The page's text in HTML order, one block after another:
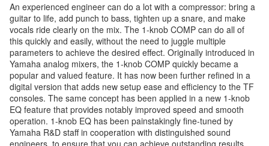
An experienced engineer can do a lot with a compressor: bring a
guitar to life, add punch to bass, tighten up a snare, and make
vocals ride clearly on the mix. The 1-knob COMP can do all of
this quickly and easily, without the need to juggle multiple
parameters to achieve the desired effect. Originally introduced in
Yamaha analog mixers, the 1-knob COMP quickly became a
popular and valued feature. It has now been further refined in a
digital version that adds new setup ease and efficiency to the TF
consoles. The same concept has been applied in a new 1-knob
EQ feature that provides notably improved speed and smooth
operation. 1-knob EQ has been painstakingly fine-tuned by
Yamaha R&D staff in cooperation with distinguished sound